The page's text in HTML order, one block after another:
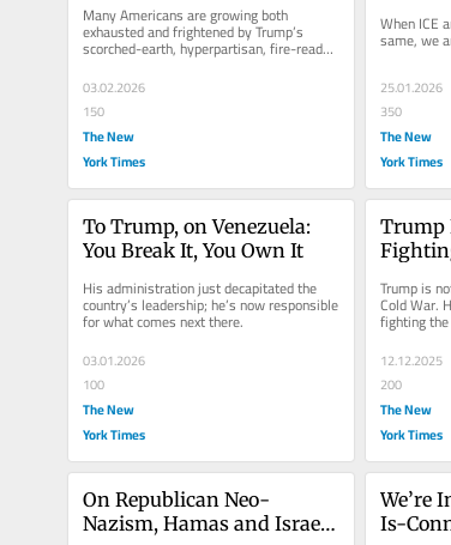
Many Americans are growing both
exhausted and frightened by Trump’s
scorched-earth, hyperpartisan, fire-ready-
aim approach to the presidency.
03.02.2026
150
The New
York Times
When ICE
same, we
25.01.2026
350
The New
York Times
To Trump, on Venezuela:
You Break It, You Own It
His administration just decapitated the
country’s leadership; he’s now responsible
for what comes next there.
03.01.2026
100
The New
York Times
Trump
Trump is
Cold War.
fighting
the
12.12.2025
200
The New
York Times
On Republican Neo-
Nazism, Hamas and Israel:
We’re
Is-